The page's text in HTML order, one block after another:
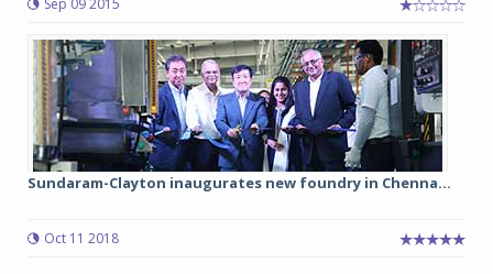
Sep 09 2015
Sundaram-Clayton inaugurates new foundry in Chenna...
Oct 11 2018